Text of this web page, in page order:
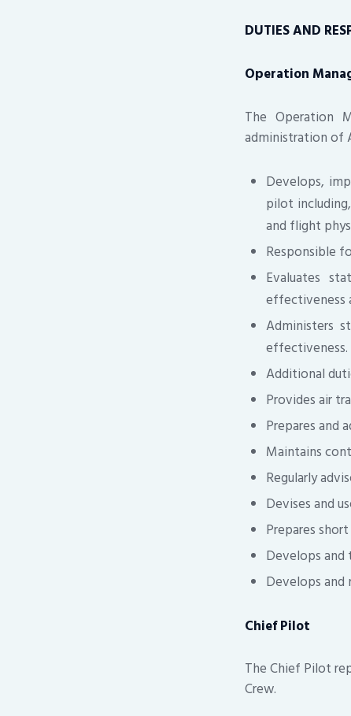
DUTIES AND
Operation
The Operation
administration of
Develops,
pilot
and flight
Responsible
Evaluates
effectiveness
Administers
effectiveness.
Additional
Provides air
Prepares and
Maintains
Regularly
Devises and
Prepares
Develops and
Develops
Chief Pilot
The Chief Pilot
Crew.